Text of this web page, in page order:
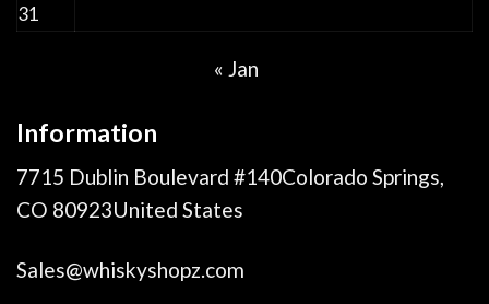
31
« Jan
Information
7715 Dublin Boulevard #140Colorado Springs,
CO 80923United States
Sales@whiskyshopz.com